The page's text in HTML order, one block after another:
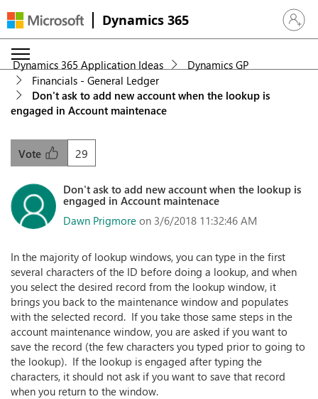
Dynamics 365 Sign in
Dynamics 365 Application Ideas
Dynamics GP
Financials - General Ledger
Don't ask to add new account when the lookup is
engaged in Account maintenace
29
Vote
Don't ask to add new account when the lookup is
engaged in Account maintenace
Dawn Prigmore on 3/6/2018 11:32:46 AM
In the majority of lookup windows, you can type in the first
several characters of the ID before doing a lookup, and when
you select the desired record from the lookup window, it
brings you back to the maintenance window and populates
with the selected record. If you take those same steps in the
account maintenance window, you are asked if you want to
save the record (the few characters you typed prior to going to
the lookup). If the lookup is engaged after typing the
characters, it should not ask if you want to save that record
when you return to the window.